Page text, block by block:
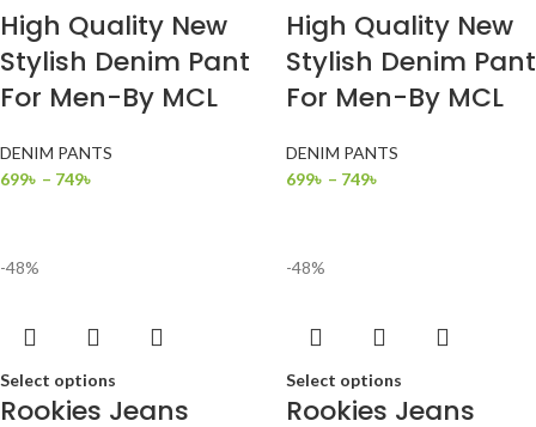
High Quality New
Stylish Denim Pant
For Men-By MCL
DENIM PANTS
699৳ – 749৳
High Quality New
Stylish Denim Pant
For Men-By MCL
DENIM PANTS
699৳ – 749৳
-48%
Select options
Rookies Jeans
-48%
Select options
Rookies Jeans